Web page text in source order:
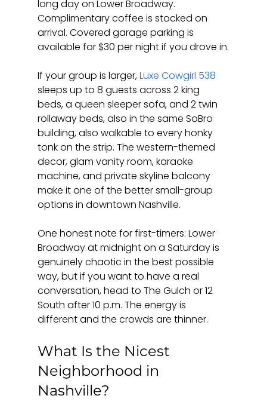
long day on Lower Broadway.
Complimentary coffee is stocked on
arrival. Covered garage parking is
available for $30 per night if you drove in.
If your group is larger, Luxe Cowgirl 538
sleeps up to 8 guests across 2 king
beds, a queen sleeper sofa, and 2 twin
rollaway beds, also in the same SoBro
building, also walkable to every honky
tonk on the strip. The western-themed
decor, glam vanity room, karaoke
machine, and private skyline balcony
make it one of the better small-group
options in downtown Nashville.
One honest note for first-timers: Lower
Broadway at midnight on a Saturday is
genuinely chaotic in the best possible
way, but if you want to have a real
conversation, head to The Gulch or 12
South after 10 p.m. The energy is
different and the crowds are thinner.
What Is the Nicest
Neighborhood in
Nashville?